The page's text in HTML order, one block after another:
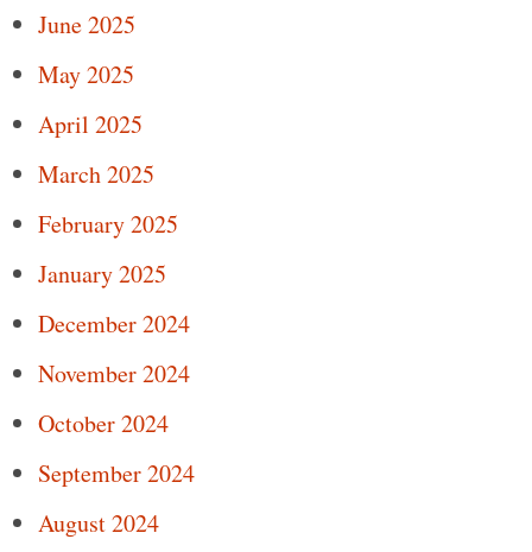
June 2025
May 2025
April 2025
March 2025
February 2025
January 2025
December 2024
November 2024
October 2024
September 2024
August 2024